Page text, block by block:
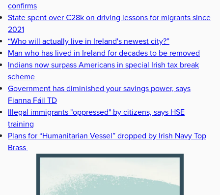
confirms
State spent over €28k on driving lessons for migrants since
2021
“Who will actually live in Ireland's newest city?”
Man who has lived in Ireland for decades to be removed
Indians now surpass Americans in special Irish tax break
scheme
Government has diminished your savings power, says
Fianna Fáil TD
Illegal immigrants "oppressed" by citizens, says HSE
training
Plans for “Humanitarian Vessel” dropped by Irish Navy Top
Brass